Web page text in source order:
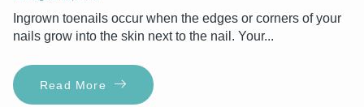
Ingrown toenails occur when the edges or corners of your
nails grow into the skin next to the nail. Your...
Read More